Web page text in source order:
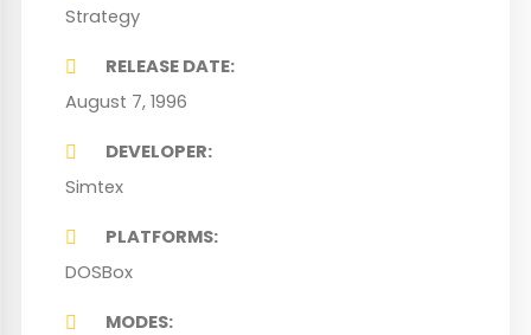
Strategy
RELEASE DATE
August 7, 1996
DEVELOPER
Simtex
PLATFORMS
DOSBox
MODES